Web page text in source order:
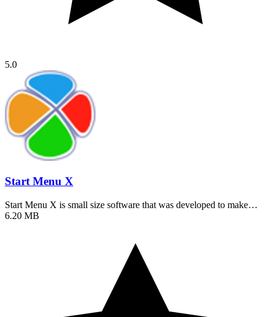
5.0
Start Menu X
Start Menu X is small size software that was developed to make…
6.20 MB